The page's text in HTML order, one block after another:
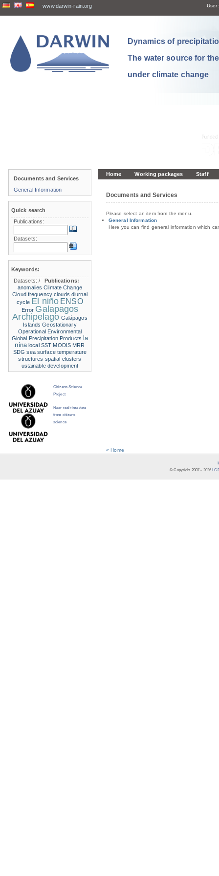
www.darwin-rain.org User:
Dynamics of
The water source for
under climate change
Home Working packages Staff
Documents and Services
Please select an item from the menu.
General Information
Here you can find general information which
« Home
Documents and Services
General Information
Quick search
Publications:
Datasets:
Keywords:
Datasets:/
Publications:
anomalies Climate Change
Cloud frequency clouds diurnal
cycle El niño ENSO
Error Galapagos
Archipelago Galápagos
Islands Geostationary
Operational Environmental
Global Precipitation Products la
nina local SST MODIS MRR
SDG sea surface temperature
structures spatial clusters
ustainable development
Citizens Science
Project
Near real time data
from citizens
science
© Copyright 2007 - 2026